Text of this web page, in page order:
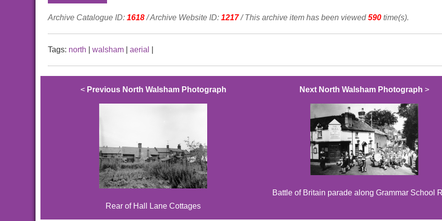
Archive Catalogue ID: 1618/ Archive Website ID: 1217/ This archive item has been viewed 590 time(s).
Tags: north walsham aerial
< Previous North Walsham Photograph
Rear of Hall Lane Cottages
Next North Walsham Photograph >
Battle of Britain parade along Grammar School